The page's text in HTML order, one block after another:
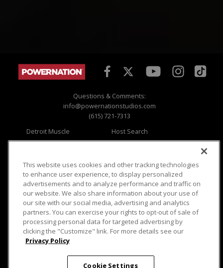
Questions & Comments:
info@powernationstudios.com
(615) 721-7313
Detroit Muscle
Engine Power
Music City Trucks
Host Search
Giveaways
Where To Watch
Viewer Questions
Sales Questions
Advertise
FAQ
Privacy
Opt Out
Terms of Use
Careers
Cookie Settings
This website uses cookies and other tracking technologies
to enhance user experience, to display personalized
advertisements and to analyze performance and traffic on
our website. We also share information about your use of
our site with our social media, advertising and analytics
partners. You can exercise your rights to opt-out of sale of
processing personal data for targeted advertising by
clicking the "Customize" link. For more details see our
Privacy Policy
Cookie Settings